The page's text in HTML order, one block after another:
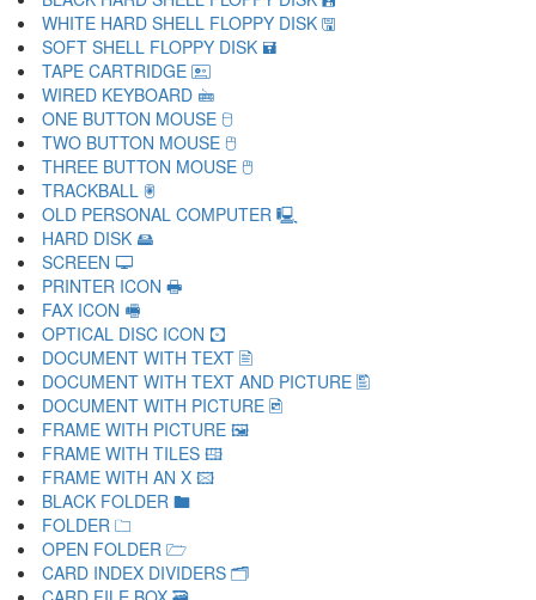
WHITE HARD SHELL FLOPPY DISK 🖫
SOFT SHELL FLOPPY DISK 🖬
TAPE CARTRIDGE 🖭
WIRED KEYBOARD 🖮
ONE BUTTON MOUSE 🖯
TWO BUTTON MOUSE 🖰
THREE BUTTON MOUSE 🖱
TRACKBALL 🖲
OLD PERSONAL COMPUTER 🖳
HARD DISK 🖴
SCREEN 🖵
PRINTER ICON 🖶
FAX ICON 🖷
OPTICAL DISC ICON 🖸
DOCUMENT WITH TEXT 🖹
DOCUMENT WITH TEXT AND PICTURE 🖺
DOCUMENT WITH PICTURE 🖻
FRAME WITH PICTURE 🖼
FRAME WITH TILES 🖽
FRAME WITH AN X 🖾
BLACK FOLDER 🖿
FOLDER 🗀
OPEN FOLDER 🗁
CARD INDEX DIVIDERS 🗂